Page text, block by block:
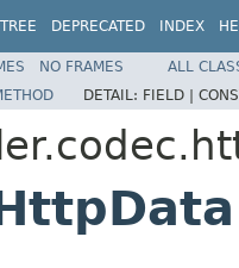
TREE DEPRECATED INDEX
NO FRAMES
ALL
DETAIL: FIELD |